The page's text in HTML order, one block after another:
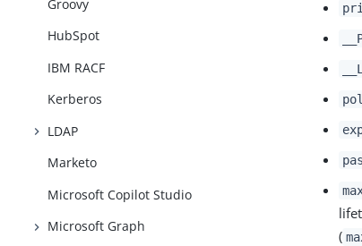
Groovy
HubSpot
IBM RACF
Kerberos
LDAP
Marketo
Microsoft Copilot Studio
Microsoft Graph
(